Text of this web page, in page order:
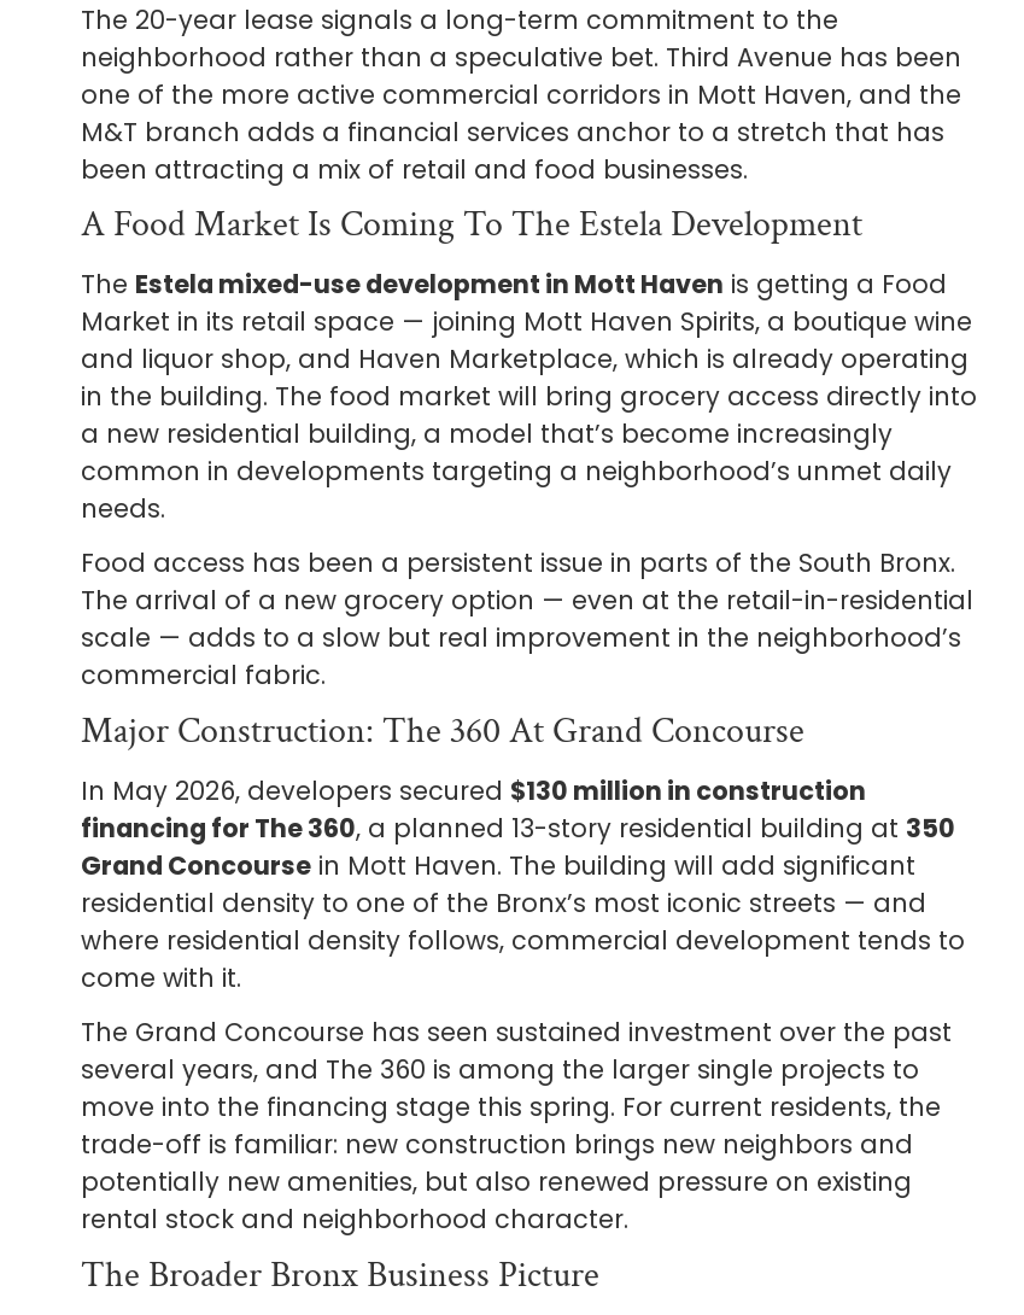
The 20-year lease signals a long-term commitment to the
neighborhood rather than a speculative bet. Third Avenue has been
one of the more active commercial corridors in Mott Haven, and the
M&T branch adds a financial services anchor to a stretch that has
been attracting a mix of retail and food businesses.
A Food Market Is Coming To The Estela Development
The Estela mixed-use development in Mott Haven is getting a Food
Market in its retail space — joining Mott Haven Spirits, a boutique wine
and liquor shop, and Haven Marketplace, which is already operating
in the building. The food market will bring grocery access directly into
a new residential building, a model that’s become increasingly
common in developments targeting a neighborhood’s unmet daily
needs.
Food access has been a persistent issue in parts of the South Bronx.
The arrival of a new grocery option — even at the retail-in-residential
scale — adds to a slow but real improvement in the neighborhood’s
commercial fabric.
Major Construction: The 360 At Grand Concourse
In May 2026, developers secured $130 million in construction
financing for The 360, a planned 13-story residential building at 350
Grand Concourse in Mott Haven. The building will add significant
residential density to one of the Bronx’s most iconic streets — and
where residential density follows, commercial development tends to
come with it.
The Grand Concourse has seen sustained investment over the past
several years, and The 360 is among the larger single projects to
move into the financing stage this spring. For current residents, the
trade-off is familiar: new construction brings new neighbors and
potentially new amenities, but also renewed pressure on existing
rental stock and neighborhood character.
The Broader Bronx Business Picture